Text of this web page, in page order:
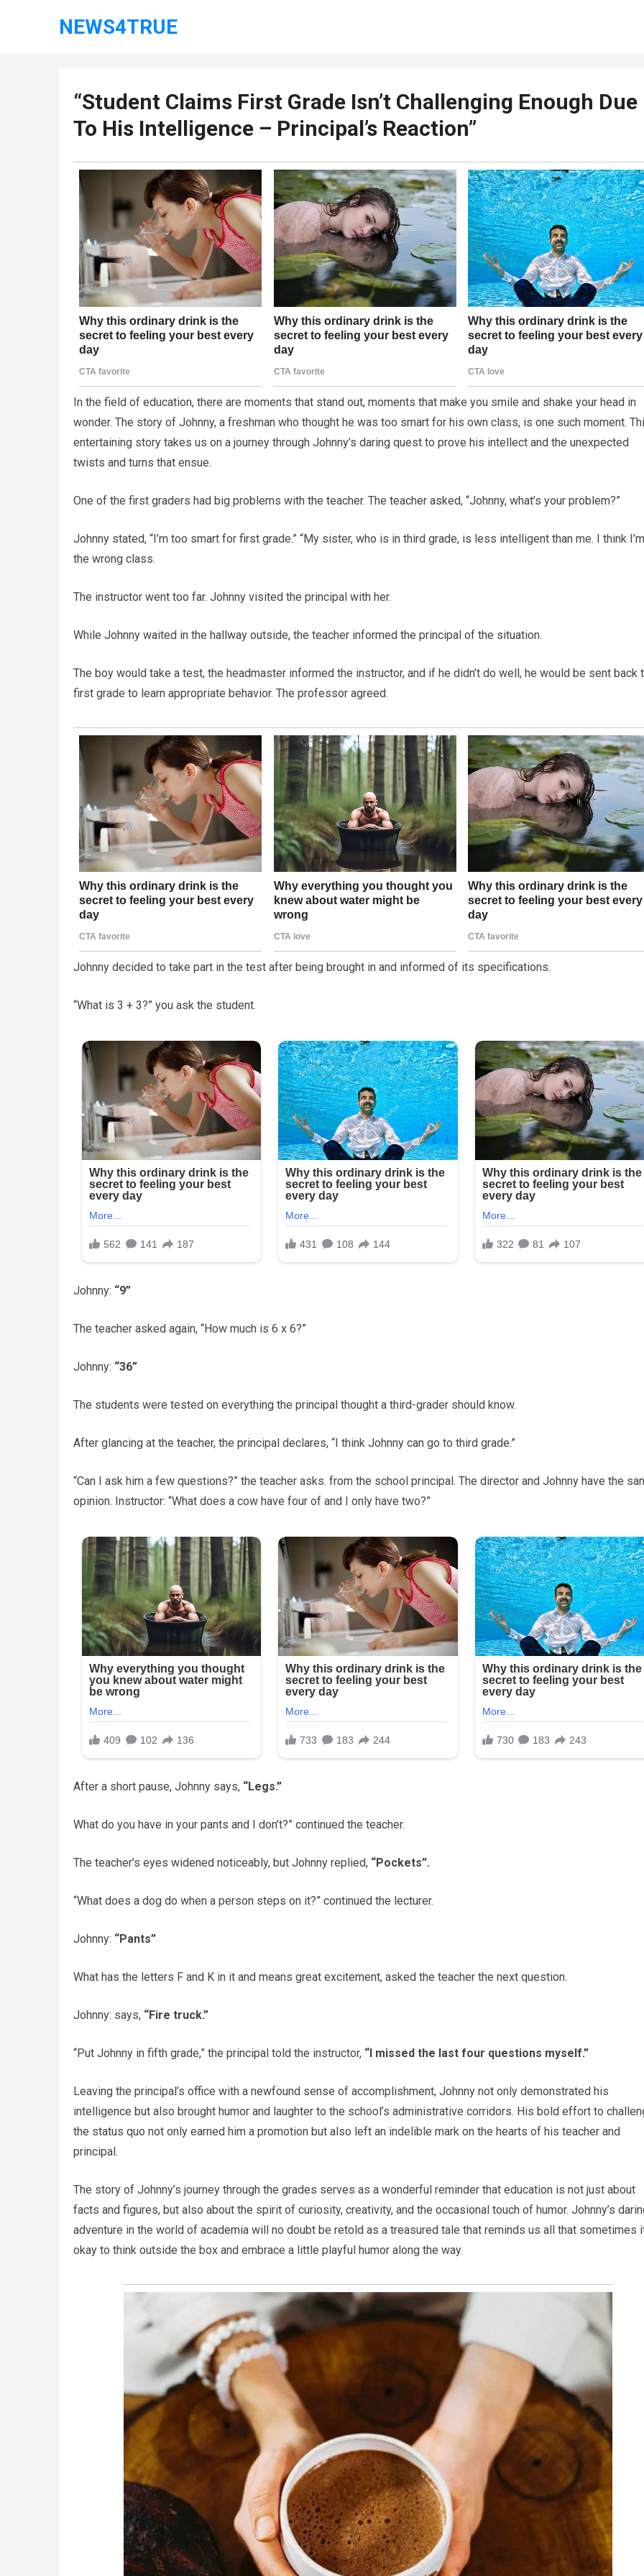
NEWS4TRUE
“Student Claims First Grade Isn’t Challenging Enough Due
To His Intelligence – Principal’s Reaction”
In the field of education, there are moments that stand out, moments that make you smile and shake your head in
wonder. The story of Johnny, a freshman who thought he was too smart for his own class, is one such moment.
entertaining story takes us on a journey through Johnny’s daring quest to prove his intellect and the unexpected
twists and turns that ensue.
One of the first graders had big problems with the teacher. The teacher asked, “Johnny, what’s your problem?”
Johnny stated, “I’m too smart for first grade.” “My sister, who is in third grade, is less intelligent than me. I think
the wrong class.
The instructor went too far. Johnny visited the principal with her.
While Johnny waited in the hallway outside, the teacher informed the principal of the situation.
The boy would take a test, the headmaster informed the instructor, and if he didn’t do well, he would be sent back
first grade to learn appropriate behavior. The professor agreed.
Johnny decided to take part in the test after being brought in and informed of its specifications.
“What is 3 + 3?” you ask the student.
Johnny: “9”
The teacher asked again, “How much is 6 x 6?”
Johnny: “36”
The students were tested on everything the principal thought a third-grader should know.
After glancing at the teacher, the principal declares, “I think Johnny can go to third grade.”
“Can I ask him a few questions?” the teacher asks. from the school principal. The director and Johnny have the
opinion. Instructor: “What does a cow have four of and I only have two?”
After a short pause, Johnny says, “Legs.”
What do you have in your pants and I don’t?” continued the teacher.
The teacher’s eyes widened noticeably, but Johnny replied, “Pockets”.
“What does a dog do when a person steps on it?” continued the lecturer.
Johnny: “Pants”
What has the letters F and K in it and means great excitement, asked the teacher the next question.
Johnny: says, “Fire truck.”
“Put Johnny in fifth grade,” the principal told the instructor, “I missed the last four questions myself.”
Leaving the principal’s office with a newfound sense of accomplishment, Johnny not only demonstrated his
intelligence but also brought humor and laughter to the school’s administrative corridors. His bold effort to
the status quo not only earned him a promotion but also left an indelible mark on the hearts of his teacher and
principal.
The story of Johnny’s journey through the grades serves as a wonderful reminder that education is not just about
facts and figures, but also about the spirit of curiosity, creativity, and the occasional touch of humor. Johnny’s
adventure in the world of academia will no doubt be retold as a treasured tale that reminds us all that sometimes
okay to think outside the box and embrace a little playful humor along the way.